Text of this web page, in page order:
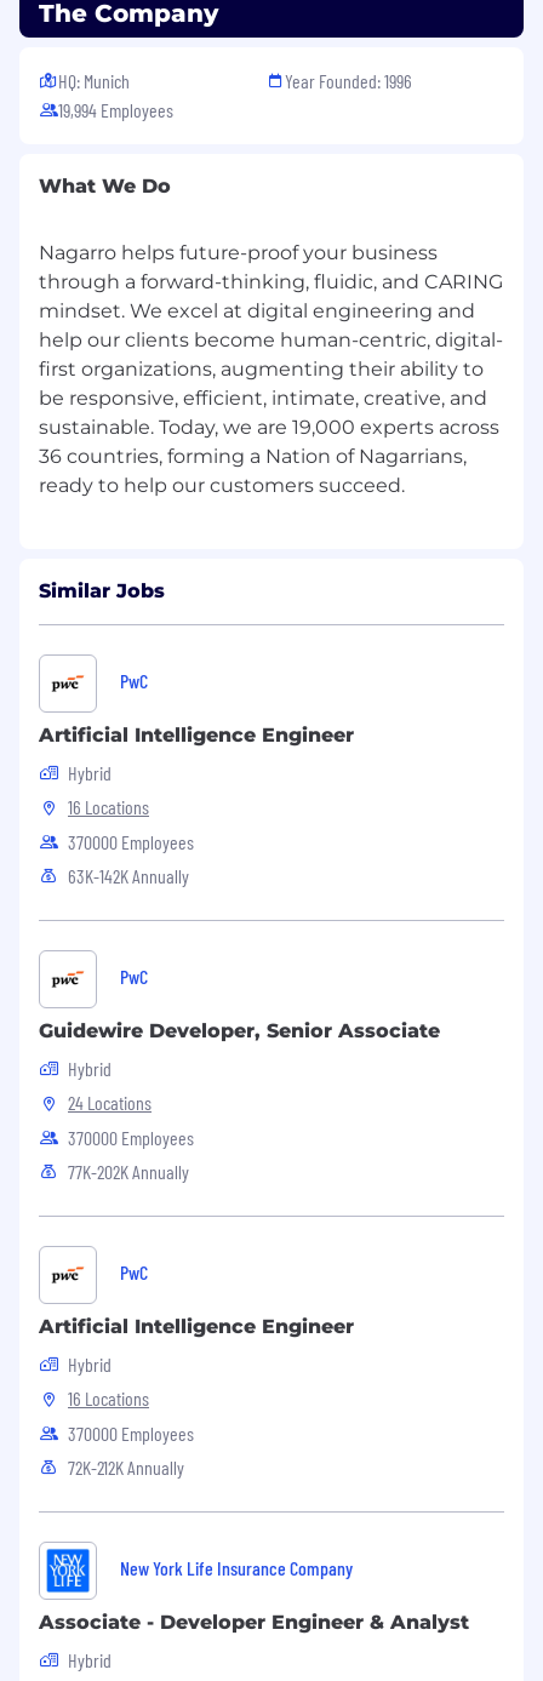
The Company
HQ: Munich
19,994 Employees
Year Founded: 1996
What We Do
Nagarro helps future-proof your business
through a forward-thinking, fluidic, and CARING
mindset. We excel at digital engineering and
help our clients become human-centric, digital-
first organizations, augmenting their ability to
be responsive, efficient, intimate, creative, and
sustainable. Today, we are 19,000 experts across
36 countries, forming a Nation of Nagarrians,
Similar Jobs
PwC
Artificial Intelligence Engineer
Hybrid
16 Locations
370000 Employees
63K-142K Annually
PwC
Guidewire Developer, Senior Associate
Hybrid
24 Locations
370000 Employees
77K-202K Annually
PwC
Artificial Intelligence Engineer
Hybrid
16 Locations
370000 Employees
72K-212K Annually
New York Life Insurance Company
Associate - Developer Engineer & Analyst
Hybrid